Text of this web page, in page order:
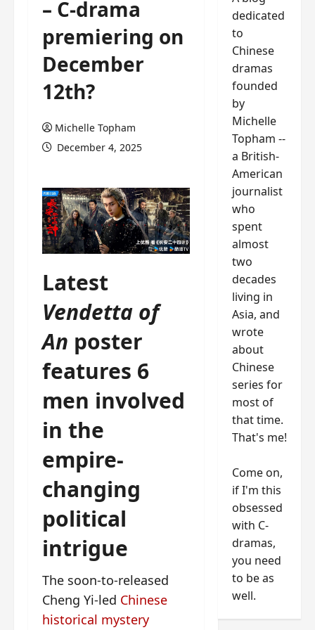
– C-drama
premiering on
December
12th?
Michelle Topham
December 4, 2025
Latest
Vendetta of
An poster
features 6
men involved
in the
empire-
changing
political
intrigue
The soon-to-released
Cheng Yi-led Chinese
historical mystery
dedicated
to
Chinese
dramas
founded
by
Michelle
Topham --
a British-
American
journalist
who
spent
almost
two
decades
living in
Asia, and
wrote
about
Chinese
series for
most of
that time.
That's me!
Come on,
if I'm this
obsessed
with C-
dramas,
you need
to be as
well.